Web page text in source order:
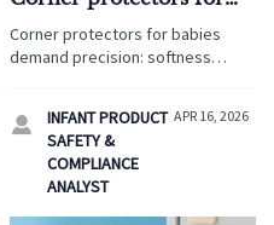
babies: softness vs.
impact resistance trade-
Corner protectors for babies
demand precision: softness
diaper changing pad wholesale,
custom knit baby blankets &
more.

INFANT PRODUCT
SAFETY &
COMPLIANCE
ANALYST
APR 16, 2026